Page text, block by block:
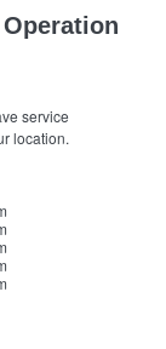
service
location.